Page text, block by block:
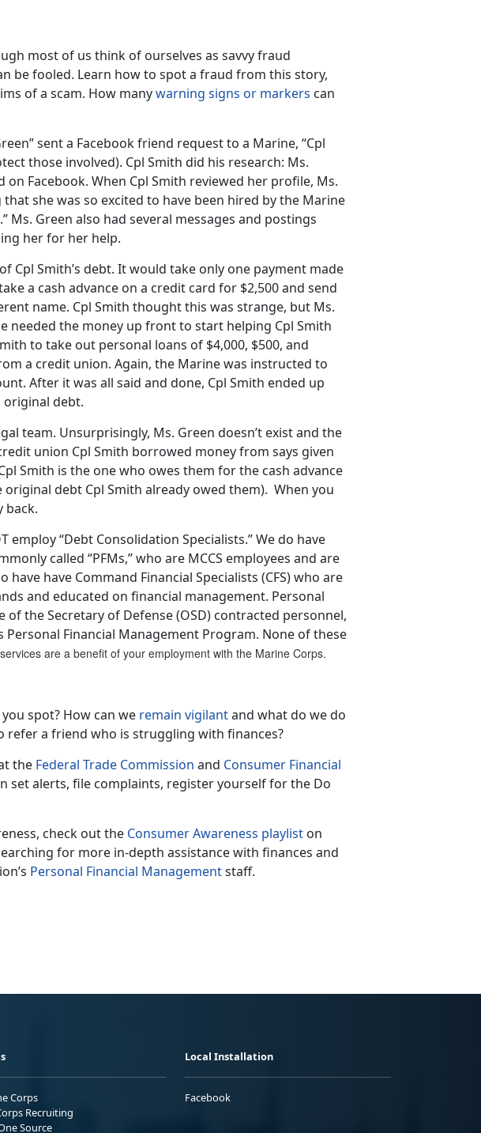
most of us think of ourselves as savvy fraud
be fooled. Learn how to spot a fraud from this story,
of a scam. How manywarning signs or markers can
sent a Facebook friend request to a Marine, “Cpl
those involved). Cpl Smith did his research: Ms.
Facebook. When Cpl Smith reviewed her profile, Ms.
she was so excited to have been hired by the Marine
Ms. Green also had several messages and postings
her for her help.
Cpl Smith’s debt. It would take only one payment made
a cash advance on a credit card for $2,500 and send
name. Cpl Smith thought this was strange, but Ms.
needed the money up front to start helping Cpl Smith
to take out personal loans of $4,000, $500, and
a credit union. Again, the Marine was instructed to
After it was all said and done, Cpl Smith ended up
original debt.
team. Unsurprisingly, Ms. Green doesn’t exist and the
union Cpl Smith borrowed money from says given
Smith is the one who owes them for the cash advance
debt Cpl Smith already owed them). When you
back.
employ “Debt Consolidation Specialists.” We do have
called “PFMs,” who are MCCS employees and are
have have Command Financial Specialists (CFS) who are
and educated on financial management. Personal
of the Secretary of Defense (OSD) contracted personnel,
Financial Management Program. None of these
are a benefit of your employment with the Marine Corps.
spot? How can we remain vigilantand what do we do
refer a friend who is struggling with finances?
the Federal Trade Commission and Consumer Financial
set alerts, file complaints, register yourself for the Do
check out the Consumer Awareness playlist on
for more in-depth assistance with finances and
Personal Financial Managementstaff.
Corps
Recruiting
Source
Local Installation
Facebook